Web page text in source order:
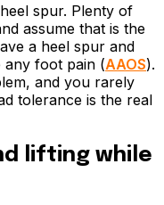
spur. Plenty of
assume that is the
a heel spur and
any foot pain (AAOS).
and you rarely
tolerance is the real
lifting while